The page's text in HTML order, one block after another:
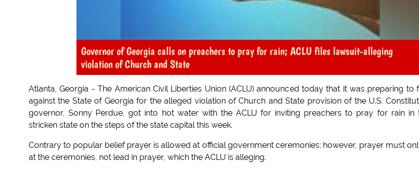
Governor of Georgia calls on preachers to pray for rain; ACLU files lawsuit-alleging
violation of Church and State
Atlanta, Georgia - The American Civil Liberties Union (ACLU) announced today that it was preparing to
against the State of Georgia for the alleged violation of Church and State provision of the U.S.
governor, Sonny Perdue, got into hot water with the ACLU for inviting preachers to pray for rain in
stricken state on the steps of the state capital this week.
Contrary to popular belief prayer is allowed at official government ceremonies; however, prayer must
at the ceremonies, not lead in prayer, which the ACLU is alleging.